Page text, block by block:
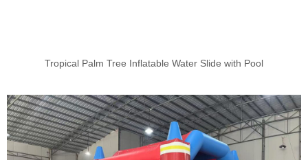
Tropical Palm Tree Inflatable Water Slide with Pool